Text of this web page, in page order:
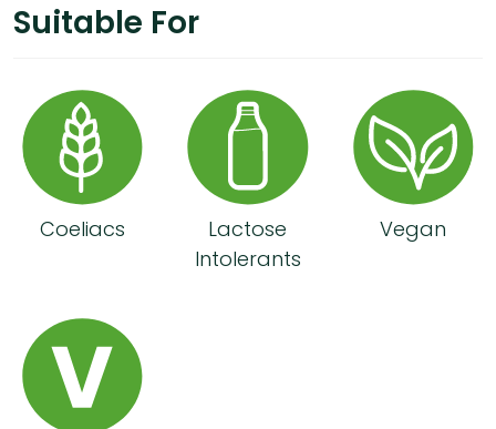
Suitable For
Coeliacs
Lactose
Intolerants
Vegan